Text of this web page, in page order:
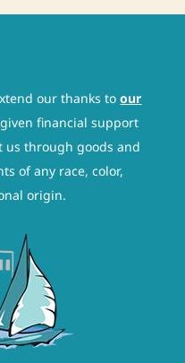
our thanks toour
financial support
us through goods and
of any race, color,
origin.